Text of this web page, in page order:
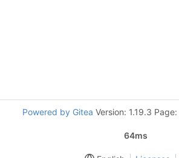
Powered by Gitea Version: 1.19.3 Page:
64ms